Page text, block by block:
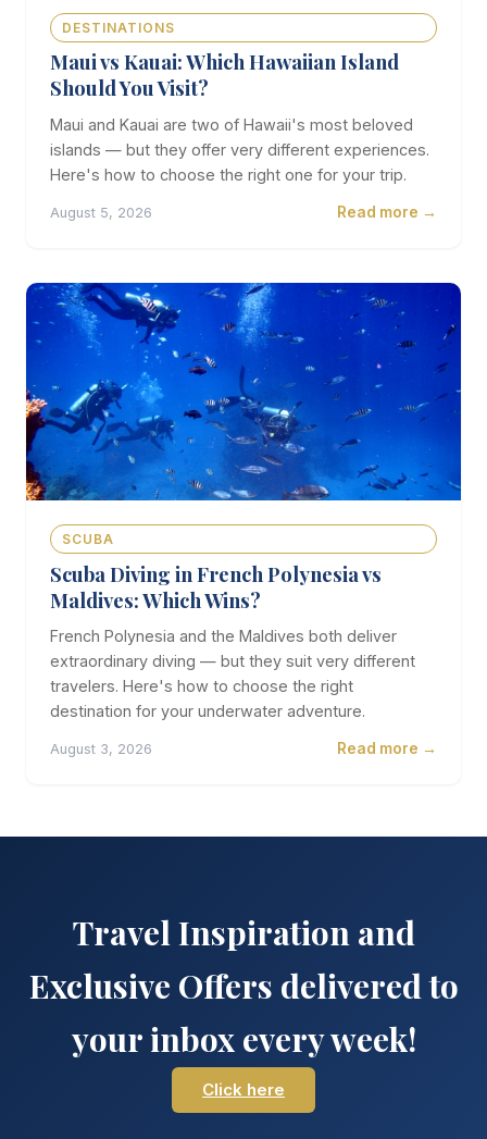
DESTINATIONS
Maui vs Kauai: Which Hawaiian Island
Should You Visit?
Maui and Kauai are two of Hawaii's most beloved
islands — but they offer very different experiences.
Here's how to choose the right one for your trip.
August 5, 2026 Read more →
SCUBA
Scuba Diving in French Polynesia vs
Maldives: Which Wins?
French Polynesia and the Maldives both deliver
extraordinary diving — but they suit very different
travelers. Here's how to choose the right
destination for your underwater adventure.
August 3, 2026 Read more →
Travel Inspiration and
Exclusive Offers delivered to
your inbox every week!
Click here